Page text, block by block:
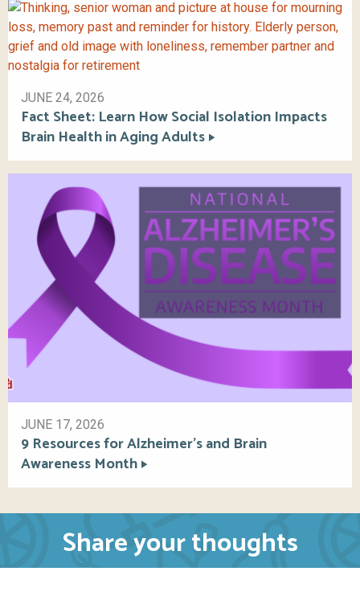
JUNE 24, 2026
Fact Sheet: Learn How Social Isolation Impacts
Brain Health in Aging Adults
JUNE 17, 2026
9 Resources for Alzheimer’s and Brain
Awareness Month
Share your thoughts